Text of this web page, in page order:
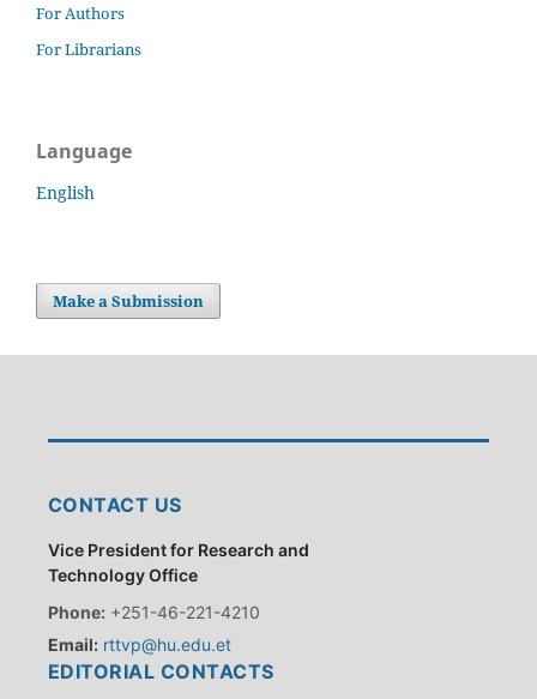
For Authors
For Librarians
Language
English
Make a Submission
CONTACT US
Vice President for Research and
Technology Office
Phone: +251-46-221-4210
Email: rttvp@hu.edu.et
EDITORIAL CONTACTS